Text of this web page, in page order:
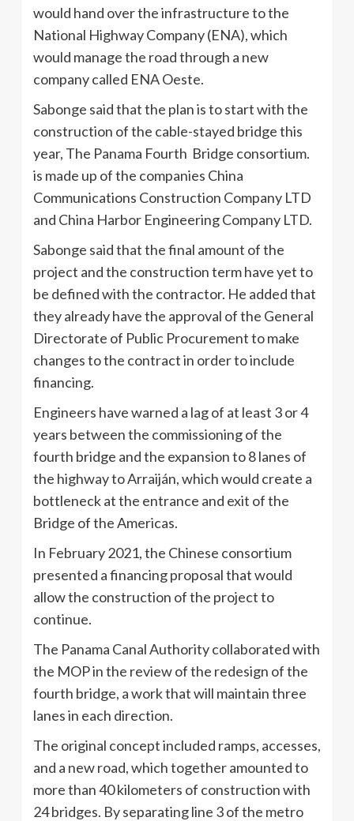
would hand over the infrastructure to the
National Highway Company (ENA), which
would manage the road through a new
company called ENA Oeste.
Sabonge said that the plan is to start with the
construction of the cable-stayed bridge this
year, The Panama Fourth Bridge consortium.
is made up of the companies China
Communications Construction Company LTD
and China Harbor Engineering Company LTD.
Sabonge said that the final amount of the
project and the construction term have yet to
be defined with the contractor. He added that
they already have the approval of the General
Directorate of Public Procurement to make
changes to the contract in order to include
financing.
Engineers have warned a lag of at least 3 or 4
years between the commissioning of the
fourth bridge and the expansion to 8 lanes of
the highway to Arraiján, which would create a
bottleneck at the entrance and exit of the
Bridge of the Americas.
In February 2021, the Chinese consortium
presented a financing proposal that would
allow the construction of the project to
continue.
The Panama Canal Authority collaborated with
the MOP in the review of the redesign of the
fourth bridge, a work that will maintain three
lanes in each direction.
The original concept included ramps, accesses,
and a new road, which together amounted to
more than 40 kilometers of construction with
24 bridges. By separating line 3 of the metro